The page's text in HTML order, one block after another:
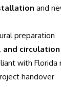
and
preparation
with Florida
handover